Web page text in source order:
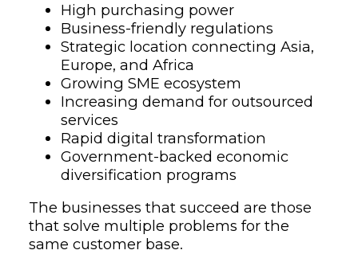
High purchasing power
Business-friendly regulations
Strategic location connecting Asia,
Europe, and Africa
Growing SME ecosystem
Increasing demand for outsourced
services
Rapid digital transformation
Government-backed economic
diversification programs
The businesses that succeed are those
that solve multiple problems for the
same customer base.